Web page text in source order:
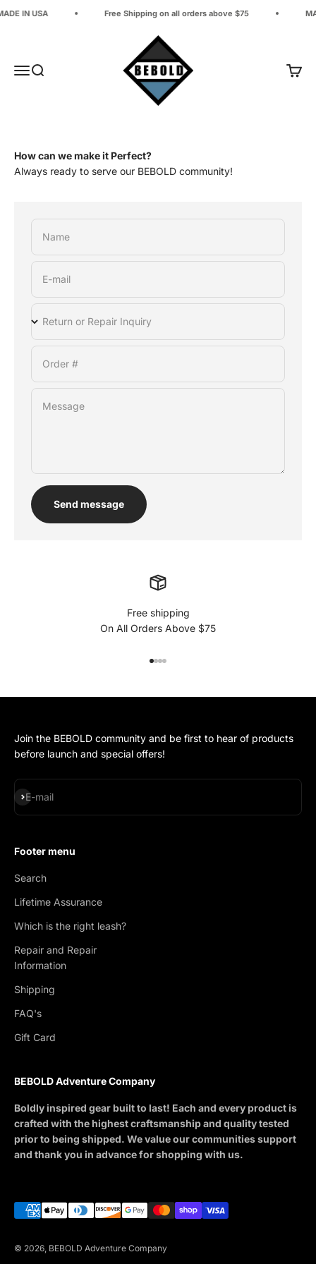
IN USA Free Shipping on all orders above $75
Open navigation menu
Open search
BEBOLD Adventure Company
Open
How can we make it Perfect?
Always ready to serve our BEBOLD community!
Name
E-mail
Return or Repair Inquiry
Order #
Message
Send message
Free shipping
On All Orders Above $75
Join the BEBOLD community and be first to hear of products
before launch and special offers!
E-mail
Subscribe
Footer menu
Search
Lifetime Assurance
Which is the right leash?
Repair and Repair
Information
Shipping
FAQ's
Gift Card
BEBOLD Adventure Company
Boldly inspired gear built to last! Each and every product is
crafted with the highest craftsmanship and quality tested
prior to being shipped. We value our communities support
and thank you in advance for shopping with us.
© 2026, BEBOLD Adventure Company